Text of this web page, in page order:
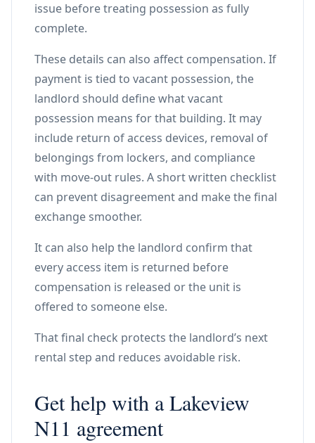
issue before treating possession as fully
complete.
These details can also affect compensation. If
payment is tied to vacant possession, the
landlord should define what vacant
possession means for that building. It may
include return of access devices, removal of
belongings from lockers, and compliance
with move-out rules. A short written checklist
can prevent disagreement and make the final
exchange smoother.
It can also help the landlord confirm that
every access item is returned before
compensation is released or the unit is
offered to someone else.
That final check protects the landlord’s next
rental step and reduces avoidable risk.
Get help with a Lakeview
N11 agreement